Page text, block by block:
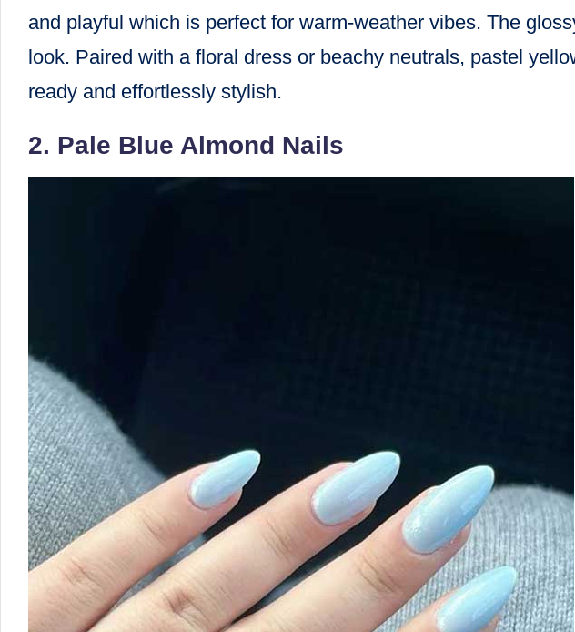
and playful which is perfect for warm-weather vibes. The
look. Paired with a floral dress or beachy neutrals, pastel
ready and effortlessly stylish.
2. Pale Blue Almond Nails